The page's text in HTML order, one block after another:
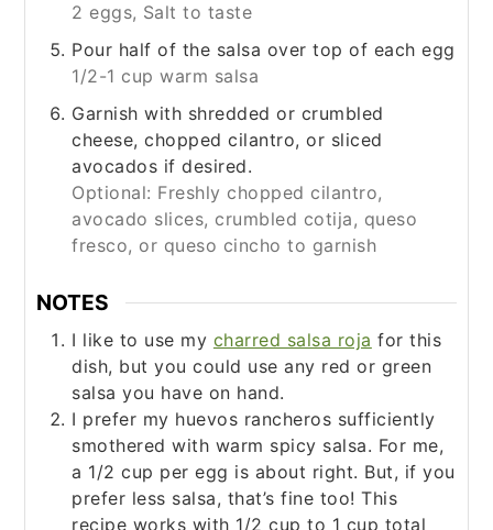
2 eggs, Salt to taste
Pour half of the salsa over top of each egg
1/2-1 cup warm salsa
Garnish with shredded or crumbled
cheese, chopped cilantro, or sliced
avocados if desired.
Optional: Freshly chopped cilantro,
avocado slices, crumbled cotija, queso
fresco, or queso cincho to garnish
NOTES
I like to use my charred salsa roja for this
dish, but you could use any red or green
salsa you have on hand.
I prefer my huevos rancheros sufficiently
smothered with warm spicy salsa. For me,
a 1/2 cup per egg is about right. But, if you
prefer less salsa, that’s fine too! This
recipe works with 1/2 cup to 1 cup total